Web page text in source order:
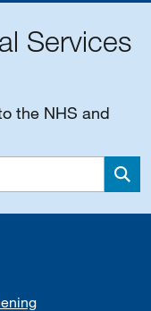
Services
the NHS and